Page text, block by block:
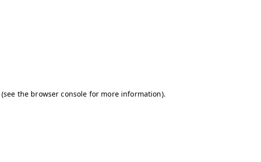
(see the browser console for more information).